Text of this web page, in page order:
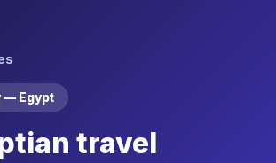
— Egypt
travel